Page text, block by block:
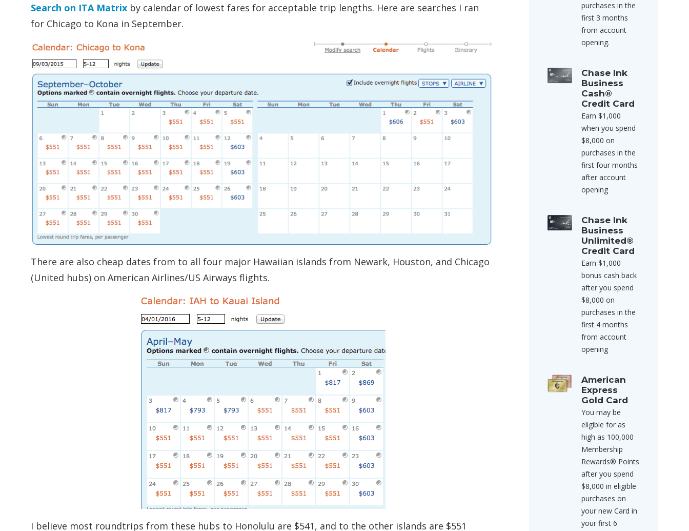
Search on ITA Matrix by calendar of lowest fares for acceptable trip lengths. Here are searches I ran
for Chicago to Kona in September.
There are also cheap dates from to all four major Hawaiian islands from Newark, Houston, and Chicago
(United hubs) on American Airlines/US Airways flights.
I believe most roundtrips from these hubs to Honolulu are $541, and to the other islands are $551
purchases in the
first 3 months
from account
opening.
Chase Ink
Business
Cash®
Credit Card
Earn $1,000
when you spend
$8,000 on
purchases in the
first four months
after account
opening
Chase Ink
Business
Unlimited®
Credit Card
Earn $1,000
bonus cash back
after you spend
$8,000 on
purchases in the
first 4 months
from account
opening
American
Express
Gold Card
You may be
eligible for as
high as 100,000
Membership
Rewards® Points
after you spend
$8,000 in eligible
purchases on
your new Card in
your first 6